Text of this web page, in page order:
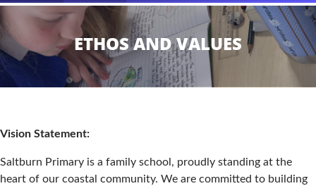
ETHOS AND VALUES
Vision Statement:
Saltburn Primary is a family school, proudly standing at the
heart of our coastal community. We are committed to building